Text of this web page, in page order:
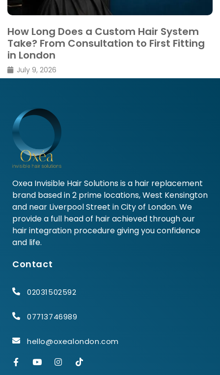
Thinning vs Shedding: What’s the
Difference
February 26, 2026
Oxea Invisible Hair Solutions is a hair replacement
brand based in 2 prime locations, West Kensington
and near Liverpool Street in City of London. We
provide a full head of hair achieved through our
hair integration procedure giving you confidence
and life.
Contact
02031502592
07713746989
hello@oxealondon.com